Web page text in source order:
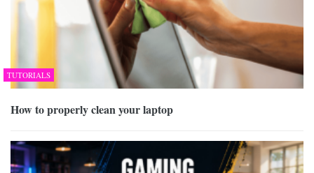
TUTORIALS
How to properly clean your laptop